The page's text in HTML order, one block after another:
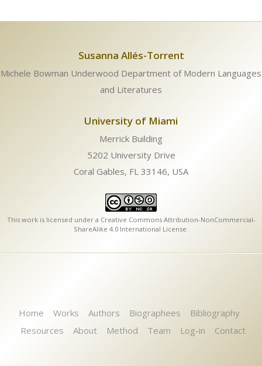
Susanna Allés-Torrent
Michele Bowman Underwood Department of Modern Languages
and Literatures
University of Miami
Merrick Building
5202 University Drive
Coral Gables, FL 33146, USA
This work is licensed under a Creative Commons Attribution-NonCommercial-
ShareAlike 4.0 International License.
Home Works Authors Biographees
Bibliography
Resources
About Method Team Log-in Contact